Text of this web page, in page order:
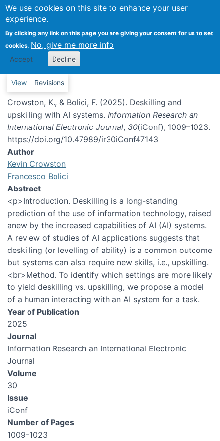
We use cookies on this site to enhance your user
experience.
By clicking any link on this page you are giving your consent for us to set
cookies. No, give me more info
Accept Decline
Deskilling and upskilling with AI
systems
Primary tabs
View Revisions
Crowston, K., & Bolici, F. (2025). Deskilling and
upskilling with AI systems. Information Research an
International Electronic Journal, 30(iConf), 1009–1023.
https://doi.org/10.47989/ir30iConf47143
Author
Kevin Crowston
Francesco Bolici
Abstract
<p>Introduction. Deskilling is a long-standing
prediction of the use of information technology, raised
anew by the increased capabilities of AI (AI) systems.
A review of studies of AI applications suggests that
deskilling (or levelling of ability) is a common outcome
but systems can also require new skills, i.e., upskilling.
<br>Method. To identify which settings are more likely
to yield deskilling vs. upskilling, we propose a model
of a human interacting with an AI system for a task.
Year of Publication
2025
Journal
Information Research an International Electronic
Journal
Volume
30
Issue
iConf
Number of Pages
1009–1023